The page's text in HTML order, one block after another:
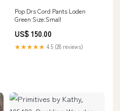
Pop Drs Cord Pants Loden
Green Size:Small
US$ 150.00
★★★★★ 4.5 (28 reviews)